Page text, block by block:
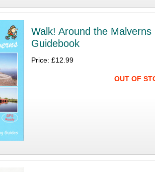
Walk! Around the Malverns
Guidebook
Price: £12.99
OUT OF